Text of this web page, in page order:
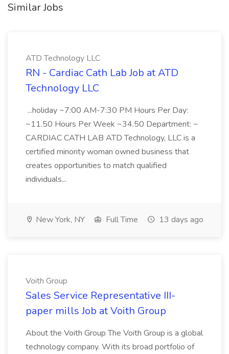
Similar Jobs
ATD Technology LLC
RN - Cardiac Cath Lab Job at ATD
Technology LLC
...holiday ~7:00 AM-7:30 PM Hours Per Day:
~11.50 Hours Per Week ~34.50 Department: ~
CARDIAC CATH LAB ATD Technology, LLC is a
certified minority woman owned business that
creates opportunities to match qualified
individuals...
New York, NY Full Time 13 days ago
Voith Group
Sales Service Representative III-
paper mills Job at Voith Group
About the Voith Group The Voith Group is a global
technology company. With its broad portfolio of